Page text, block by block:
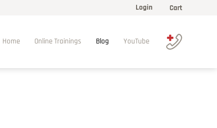
Login Cart
Home Online Trainings Blog YouTube